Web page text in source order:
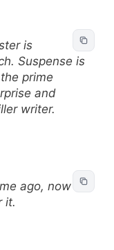
is
Suspense is
prime
and
writer.
ago, now it
it.